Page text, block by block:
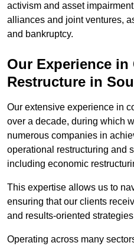
activism and asset
alliances and joint ventures,
and bankruptcy.
Our Experience in
Restructure in
Our extensive experience in
over a decade, during which
numerous companies in
operational restructuring and
including economic
This expertise allows us to
ensuring that our clients
and results-oriented
Operating across many